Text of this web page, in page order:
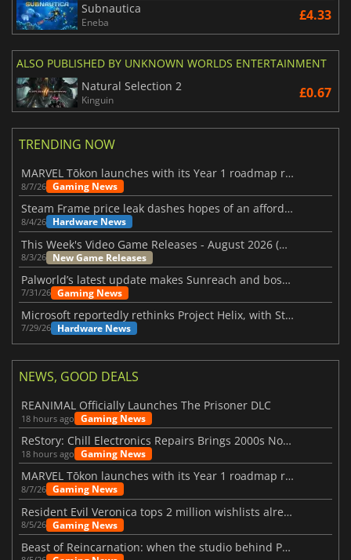
Subnautica
Eneba £4.33
ALSO PUBLISHED BY UNKNOWN WORLDS ENTERTAINMENT
Natural Selection 2
Kinguin £0.67
TRENDING NOW
MARVEL Tōkon launches with its Year 1 roadmap revealed
8/7/26 Gaming News
Steam Frame price leak dashes hopes of an affordable standalone VR headset
8/4/26 Hardware News
This Week's Video Game Releases - August 2026 (Week 32)
8/3/26 New Game Releases
Palworld’s latest update makes Sunreach and boss battles more stable
7/31/26 Gaming News
Microsoft reportedly rethinks Project Helix, with Steam support now at risk
7/29/26 Hardware News
NEWS, GOOD DEALS
REANIMAL Officially Launches The Prisoner DLC
18 hours ago Gaming News
ReStory: Chill Electronics Repairs Brings 2000s Nostalgia Back
18 hours ago Gaming News
MARVEL Tōkon launches with its Year 1 roadmap revealed
8/7/26 Gaming News
Resident Evil Veronica tops 2 million wishlists already
8/5/26 Gaming News
Beast of Reincarnation: when the studio behind Pokémon takes a new path